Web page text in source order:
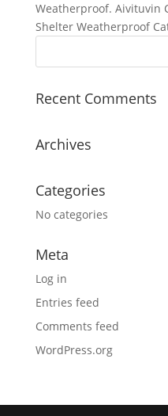
Weatherproof. Aivituvin
Shelter Weatherproof
Recent Comments
Archives
Categories
No categories
Meta
Log in
Entries feed
Comments feed
WordPress.org